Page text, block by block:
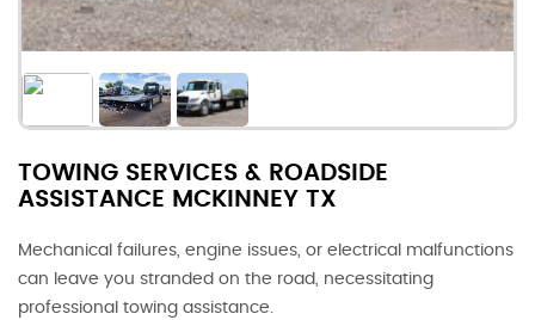
TOWING SERVICES & ROADSIDE
ASSISTANCE MCKINNEY TX
Mechanical failures, engine issues, or electrical malfunctions
can leave you stranded on the road, necessitating
professional towing assistance.